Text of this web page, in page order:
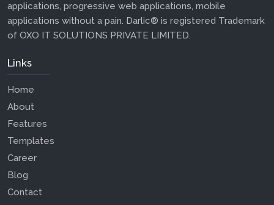
applications, progressive web applications, mobile
applications without a pain. Darlic® is registered Trademark
of OXO IT SOLUTIONS PRIVATE LIMITED.
Links
Home
About
Features
Templates
Career
Blog
Contact